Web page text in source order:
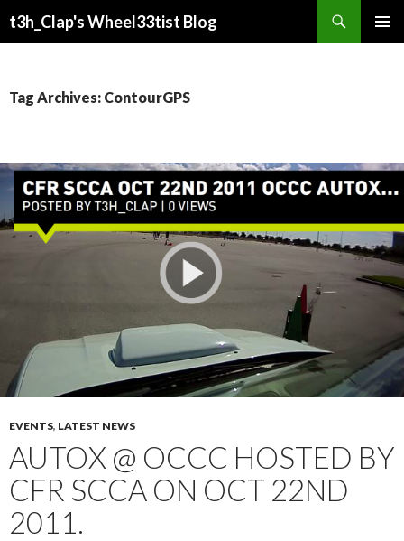
t3h_Clap's Wheel33tist Blog
Tag Archives: ContourGPS
EVENTS, LATEST NEWS
AUTOX @ OCCC HOSTED BY
CFR SCCA ON OCT 22ND
2011.